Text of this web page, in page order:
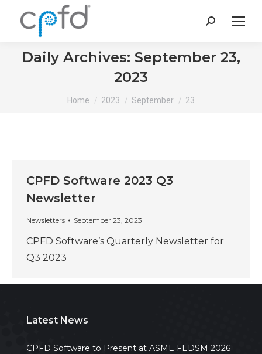
Search:
Daily Archives: September 23,
2023
You are here:
Home 2023 September 23
CPFD Software 2023 Q3
Newsletter
Newsletters September 23, 2023
CPFD Software’s Quarterly Newsletter for
Q3 2023
Latest News
CPFD Software to Present at ASME FEDSM 2026